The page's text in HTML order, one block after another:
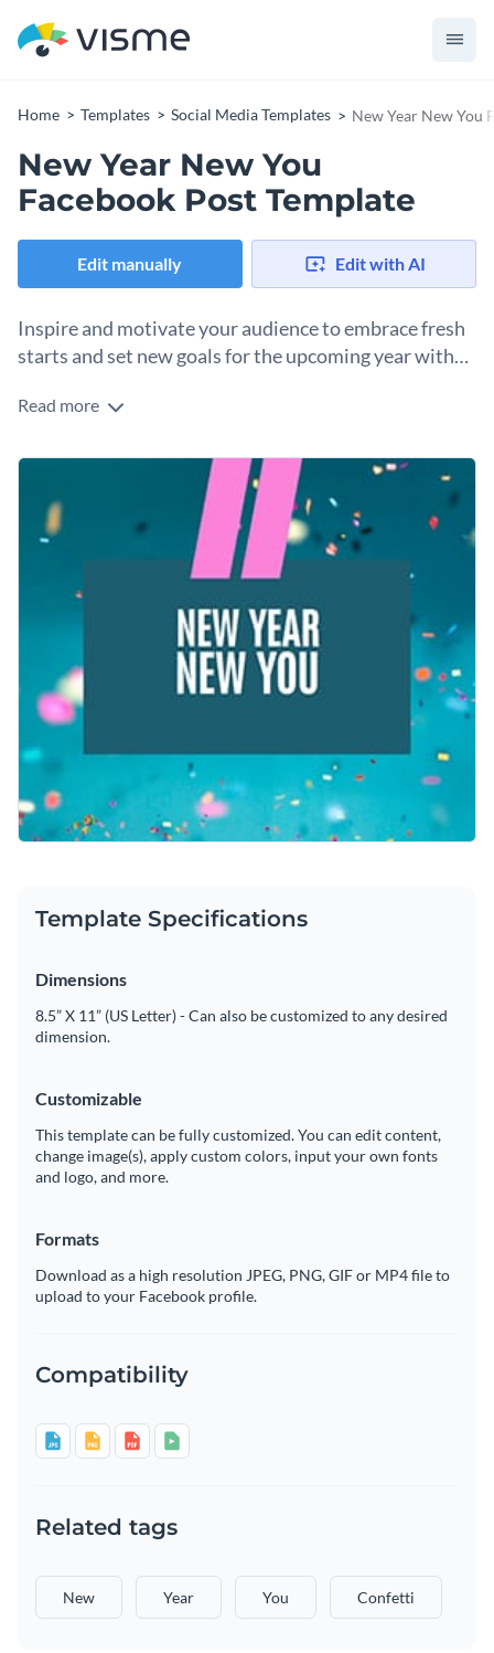
Home Templates Social Media Templates New Year New You
New Year New You
Facebook Post Template
Edit manually Edit with AI
Inspire and motivate your audience to embrace fresh
starts and set new goals for the upcoming year with
Encourage your followers to reflect on their past year and
New You Facebook post. The background includes a
beautiful gradient of warm colors, creating a sense of hope
and renewal. Add your personal touch and make it pop with
Visme’s powerful editor.
Change colors, fonts and more to fit your branding
Access free, built-in design assets or upload your own
Visualize data with customizable charts and widgets
Add animation, interactivity, audio, video and links
Download in PDF, JPG, PNG and HTML5 format
Create page-turners with Visme’s flipbook effect
Share online with a link or embed on your website
Customize this design right away or browse through other
social media graphic templates
in Visme’s library to find one
Edit this template with oursocial media graphics creator
Read more
Template Specifications
Dimensions
8.5” X 11” (US Letter) - Can also be customized to any desired
dimension.
Customizable
This template can be fully customized. You can edit content,
change image(s), apply custom colors, input your own fonts
and logo, and more.
Formats
Download as a high resolution JPEG, PNG, GIF or MP4 file to
upload to your Facebook profile.
Compatibility
Related tags
New Year You Confetti